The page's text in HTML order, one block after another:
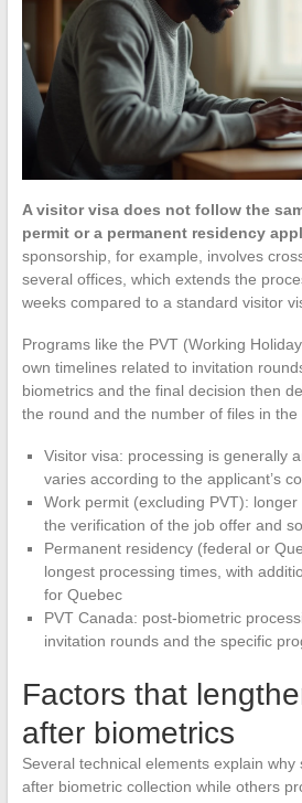
A visitor visa does not follow the
permit or a permanent residency
sponsorship, for example, involves
several offices, which extends the
weeks compared to a standard visitor
Programs like the PVT (Working
own timelines related to invitation
biometrics and the final decision then
the round and the number of files in the
Visitor visa: processing is generally
varies according to the applicant’s
Work permit (excluding PVT):
the verification of the job offer and
Permanent residency (federal or
longest processing times, with
for Quebec
PVT Canada: post-biometric
invitation rounds and the specific
Factors that
after biometrics
Several technical elements explain
after biometric collection while others